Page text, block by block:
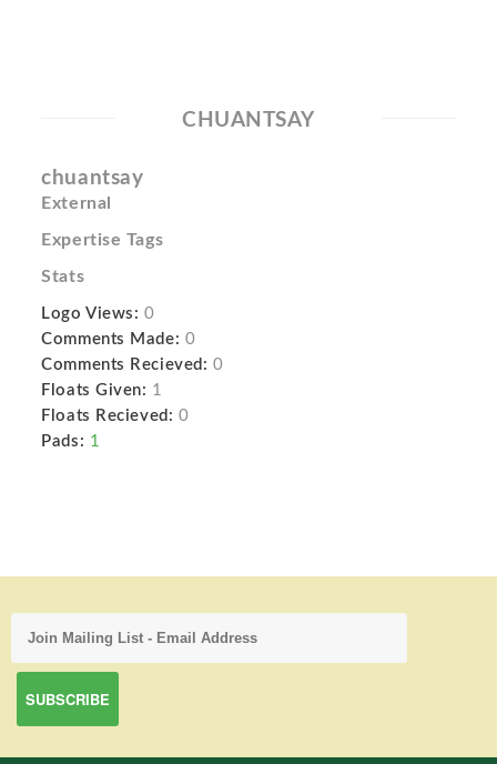
CHUANTSAY
chuantsay
External
Expertise Tags
Stats
Logo Views: 0
Comments Made: 0
Comments Recieved: 0
Floats Given: 1
Floats Recieved: 0
Pads: 1